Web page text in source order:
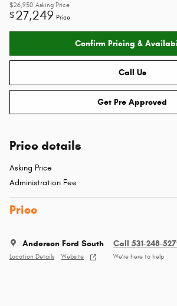
$26,950 Asking Price
$27,249 Price
Confirm Pricing &
Call Us
Get Pre Approved
Price details
Asking Price
Administration Fee
Price
Anderson Ford South
Location Details Website
Call 531-248-
We’re here to help